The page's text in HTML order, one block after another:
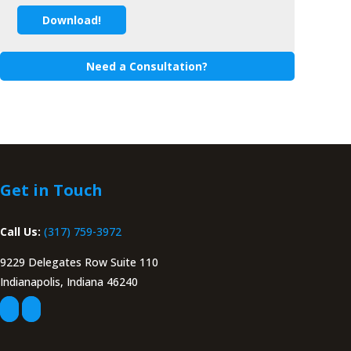
Download!
Need a Consultation?
Get in Touch
Call Us: (317) 759-3972
9229 Delegates Row Suite 110
Indianapolis, Indiana 46240